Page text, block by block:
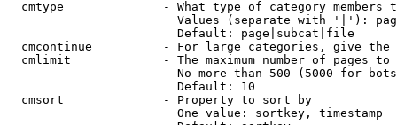
cmtype              - What type of category members
Values (separate with '|'):
                        Default: page|subcat|file
cmcontinue          - For large categories, give
cmlimit             - The maximum number of pages to
No more than 500 (5000 for
                        Default: 10
  cmsort              - Property to sort by
                        One value: sortkey, timestamp